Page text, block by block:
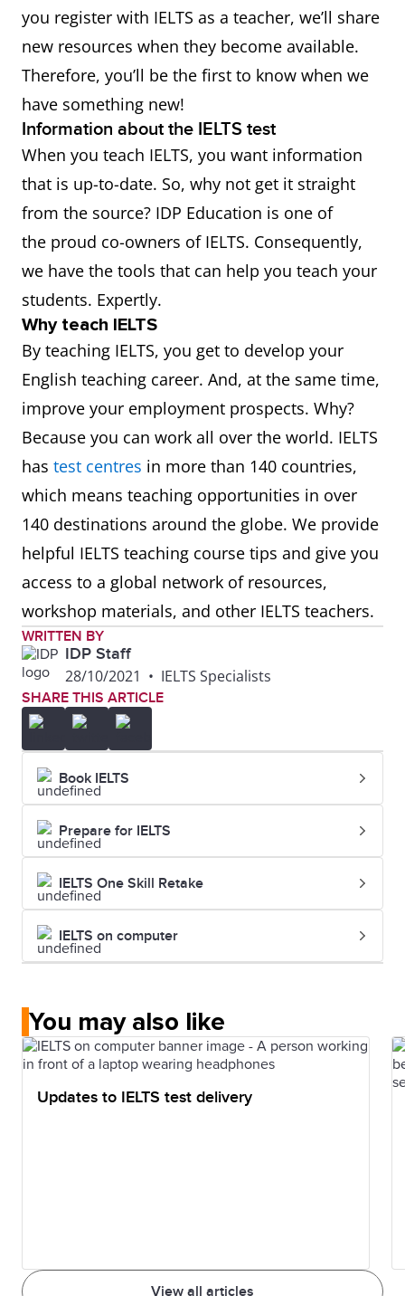
you register with IELTS as a teacher, we’ll share
new resources when they become available.
Therefore, you’ll be the first to know when we
have something new!
Information about the IELTS test
When you teach IELTS, you want information
that is up-to-date. So, why not get it straight
from the source? IDP Education is one of
the proud co-owners of IELTS. Consequently,
we have the tools that can help you teach your
students. Expertly.
Why teach IELTS
By teaching IELTS, you get to develop your
English teaching career. And, at the same time,
improve your employment prospects. Why?
Because you can work all over the world. IELTS
has test centres in more than 140 countries,
which means teaching opportunities in over
140 destinations around the globe. We provide
helpful IELTS teaching course tips and give you
access to a global network of resources,
workshop materials, and other IELTS teachers.
WRITTEN BY
IDP Staff
28/10/2021 • IELTS Specialists
SHARE THIS ARTICLE
Book IELTS
Prepare for IELTS
IELTS One Skill Retake
IELTS on computer
You may also like
View all articles
Updates to IELTS test delivery